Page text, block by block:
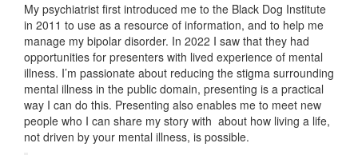
My psychiatrist first introduced me to the Black Dog Institute
in 2011 to use as a resource of information, and to help me
manage my bipolar disorder. In 2022 I saw that they had
opportunities for presenters with lived experience of mental
illness. I’m passionate about reducing the stigma surrounding
mental illness in the public domain, presenting is a practical
way I can do this. Presenting also enables me to meet new
people who I can share my story with about how living a life,
not driven by your mental illness, is possible.